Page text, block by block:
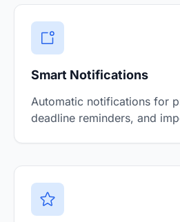
Smart Notifications
Automatic notifications for
deadline reminders, and